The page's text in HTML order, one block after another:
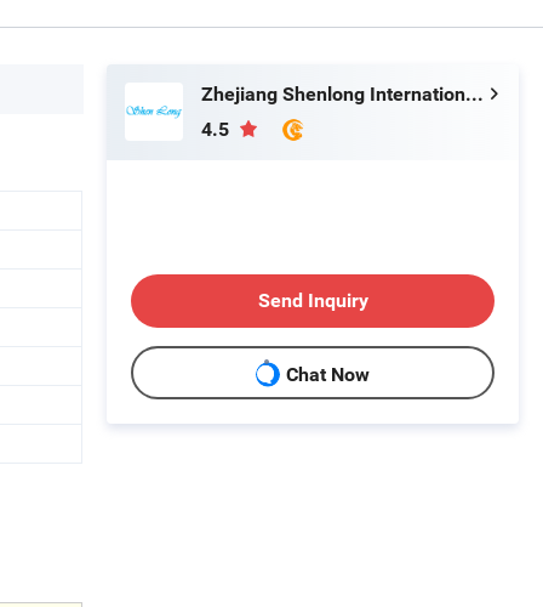
Zhejiang Shenlong International Co., Ltd.
4.5
Send Inquiry
Chat Now